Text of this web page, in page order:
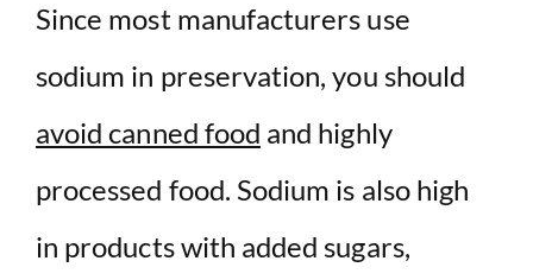
Since most manufacturers use
sodium in preservation, you should
avoid canned food and highly
processed food. Sodium is also high
in products with added sugars,